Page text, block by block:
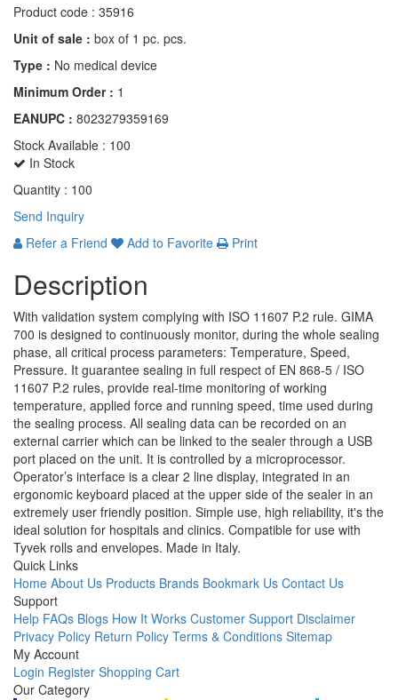
Product code : 35916
Unit of sale : box of 1 pc. pcs.
Type : No medical device
Minimum Order : 1
EANUPC : 8023279359169
Stock Available : 100
In Stock
Quantity : 100
Send Inquiry
Refer a Friend
Add to Favorite Print
Description
With validation system complying with ISO 11607 P.2 rule. GIMA
700 is designed to continuously monitor, during the whole sealing
phase, all critical process parameters: Temperature, Speed,
Pressure. It guarantee sealing in full respect of EN 868-5 / ISO
11607 P.2 rules, provide real-time monitoring of working
temperature, applied force and running speed, time used during
the sealing process. All sealing data can be recorded on an
external carrier which can be linked to the sealer through a USB
port placed on the unit. It is controlled by a microprocessor.
Operator’s interface is a clear 2 line display, integrated in an
ergonomic keyboard placed at the upper side of the sealer in an
extremely user friendly position. Simple use, high reliability, it's the
ideal solution for hospitals and clinics. Compatible for use with
Tyvek rolls and envelopes. Made in Italy.
Quick Links
Home About Us Products Brands Bookmark Us Contact Us
Support
Help FAQs Blogs How It Works Customer Support Disclaimer
Privacy Policy Return Policy Terms & Conditions Sitemap
My Account
Login Register Shopping Cart
Our Category